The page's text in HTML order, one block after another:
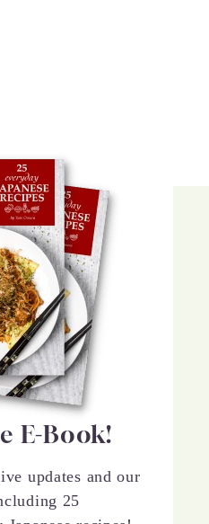
E-Book!
updates and our
25